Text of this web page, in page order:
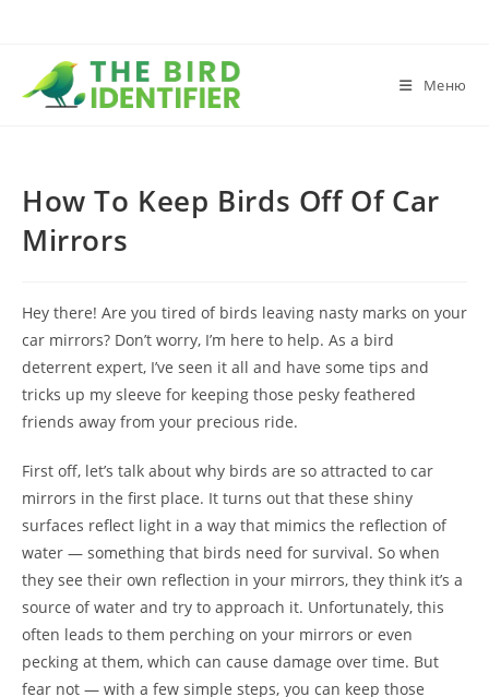
Меню
How To Keep Birds Off Of Car
Mirrors
Hey there! Are you tired of birds leaving nasty marks on your
car mirrors? Don’t worry, I’m here to help. As a bird
deterrent expert, I’ve seen it all and have some tips and
tricks up my sleeve for keeping those pesky feathered
friends away from your precious ride.
First off, let’s talk about why birds are so attracted to car
mirrors in the first place. It turns out that these shiny
surfaces reflect light in a way that mimics the reflection of
water — something that birds need for survival. So when
they see their own reflection in your mirrors, they think it’s a
source of water and try to approach it. Unfortunately, this
often leads to them perching on your mirrors or even
pecking at them, which can cause damage over time. But
fear not — with a few simple steps, you can keep those